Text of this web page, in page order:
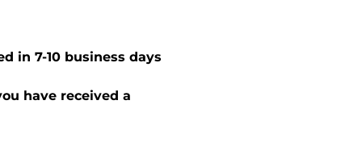
in 7-10 business days
have received a